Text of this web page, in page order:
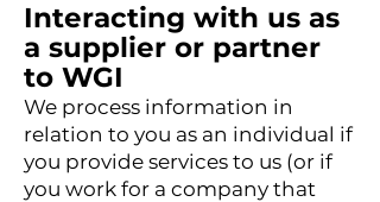
Interacting with us as
a supplier or partner
to WGI
We process information in
relation to you as an individual if
you provide services to us (or if
you work for a company that